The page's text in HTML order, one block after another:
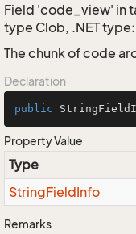
Field 'code_view' in
type Clob, .NET type:
The chunk of code
Declaration
public
Property Value
Type
StringFieldInfo
Remarks